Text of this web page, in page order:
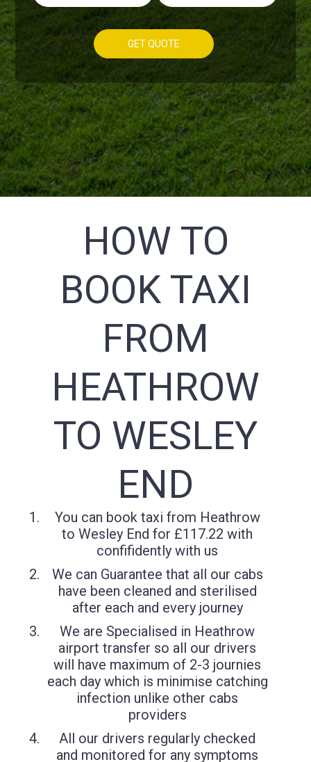
GET QUOTE
HOW TO
BOOK TAXI
FROM
HEATHROW
TO WESLEY
END
You can book taxi from Heathrow
to Wesley End for £117.22 with
confifidently with us
We can Guarantee that all our cabs
have been cleaned and sterilised
after each and every journey
We are Specialised in Heathrow
airport transfer so all our drivers
will have maximum of 2-3 journies
each day which is minimise catching
infection unlike other cabs
providers
All our drivers regularly checked
and monitored for any symptoms